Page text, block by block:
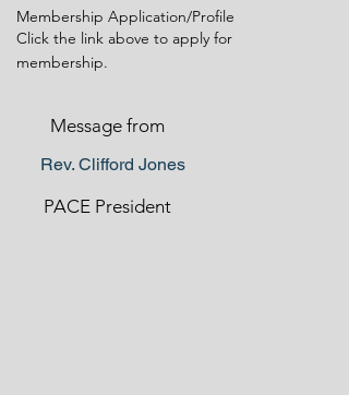
Membership Application/Profile
Click the link above to apply for
membership.
Message from
Rev. Clifford Jones
PACE President